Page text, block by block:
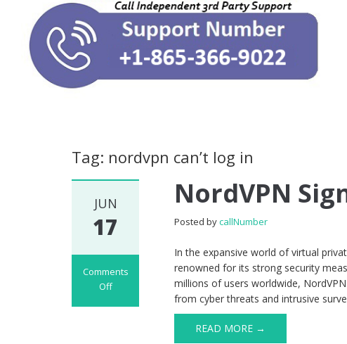
Tag: nordvpn can’t log in
JUN
17
Comments
Off
NordVPN
Posted bycallNumber
In the expansive world of virtual
renowned for its strong security
millions of users worldwide,
from cyber threats and intrusive
READ MORE →